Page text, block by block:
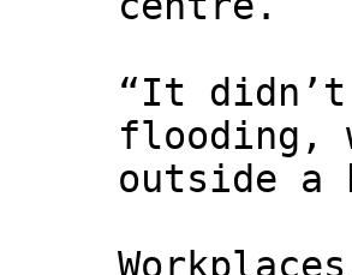
“It
flooding,
outside a